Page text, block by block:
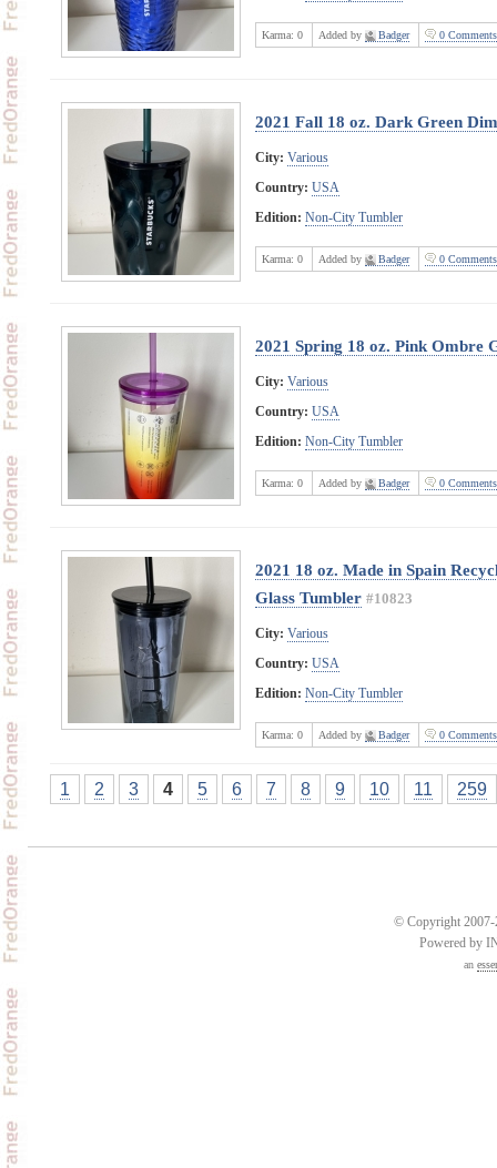
Karma: 0 Added by Badger 0 Comments
2021 Fall 18 oz. Dark Green
City: Various
Country: USA
Edition: Non-City Tumbler
Karma: 0 Added by Badger 0 Comments
2021 Spring 18 oz. Pink Ombre
City: Various
Country: USA
Edition: Non-City Tumbler
Karma: 0 Added by Badger 0 Comments
2021 18 oz. Made in Spain
Glass Tumbler #10823
City: Various
Country: USA
Edition: Non-City Tumbler
Karma: 0 Added by Badger 0 Comments
1 2 3 4 5 6 7 8 9 10 11 259
© Copyright 2007-
Powered by
an